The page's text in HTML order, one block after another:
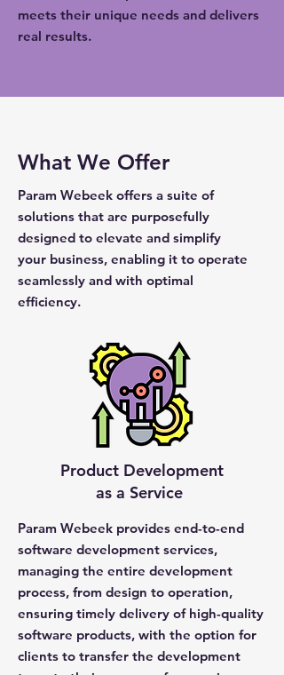
meets their unique needs and delivers
real results.
What We Offer
Param Webeek offers a suite of
solutions that are purposefully
designed to elevate and simplify
your business, enabling it to operate
seamlessly and with optimal
efficiency.
Product Development
as a Service
Param Webeek provides end-to-end
software development services,
managing the entire development
process, from design to operation,
ensuring timely delivery of high-quality
software products, with the option for
clients to transfer the development